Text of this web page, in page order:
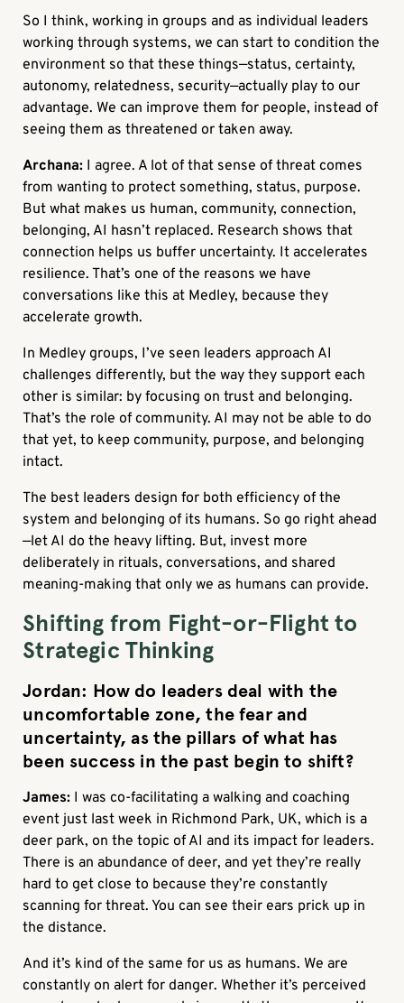
So I think, working in groups and as individual leaders
working through systems, we can start to condition the
environment so that these things—status, certainty,
autonomy, relatedness, security—actually play to our
advantage. We can improve them for people, instead of
seeing them as threatened or taken away.
Archana: I agree. A lot of that sense of threat comes
from wanting to protect something, status, purpose.
But what makes us human, community, connection,
belonging, AI hasn’t replaced. Research shows that
connection helps us buffer uncertainty. It accelerates
resilience. That’s one of the reasons we have
conversations like this at Medley, because they
accelerate growth.
In Medley groups, I’ve seen leaders approach AI
challenges differently, but the way they support each
other is similar: by focusing on trust and belonging.
That’s the role of community. AI may not be able to do
that yet, to keep community, purpose, and belonging
intact.
The best leaders design for both efficiency of the
system and belonging of its humans. So go right ahead
—let AI do the heavy lifting. But, invest more
deliberately in rituals, conversations, and shared
meaning-making that only we as humans can provide.
Shifting from Fight-or-Flight to
Strategic Thinking
Jordan: How do leaders deal with the
uncomfortable zone, the fear and
uncertainty, as the pillars of what has
been success in the past begin to shift?
James: I was co-facilitating a walking and coaching
event just last week in Richmond Park, UK, which is a
deer park, on the topic of AI and its impact for leaders.
There is an abundance of deer, and yet they’re really
hard to get close to because they’re constantly
scanning for threat. You can see their ears prick up in
the distance.
And it’s kind of the same for us as humans. We are
constantly on alert for danger. Whether it’s perceived